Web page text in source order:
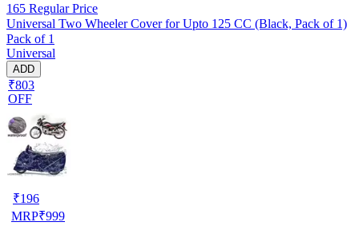
165 Regular Price
Universal Two Wheeler Cover for Upto 125 CC (Black, Pack of 1)
Pack of 1
Universal
ADD
₹803
OFF
₹196
MRP₹999